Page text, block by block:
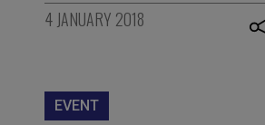
4 JANUARY 2018
EVENT